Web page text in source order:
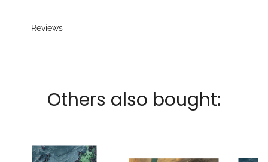
Reviews
Others also bought: